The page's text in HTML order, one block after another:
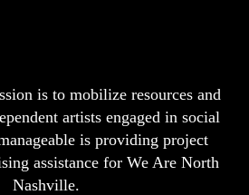
is to mobilize resources and
artists engaged in social
is providing project
assistance for We Are North
Nashville.